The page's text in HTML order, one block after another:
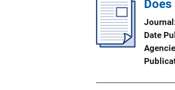
Journal
Date